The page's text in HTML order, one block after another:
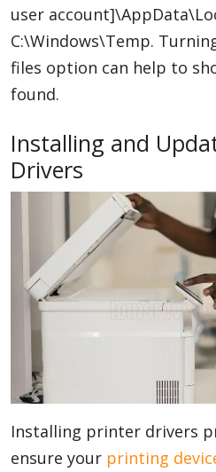
user
C:\Windows\Temp.
files option can help to
found.
Installing and
Drivers
Installing printer drivers
ensure your printing